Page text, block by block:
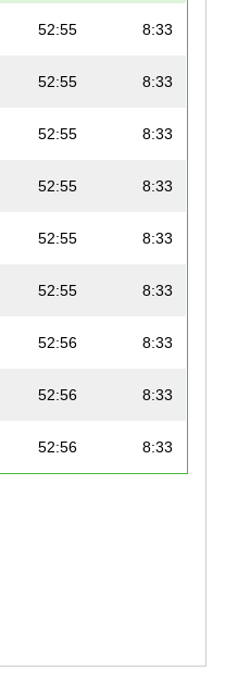
52:55 8:33
52:55 8:33
52:55 8:33
52:55 8:33
52:55 8:33
52:55 8:33
52:56 8:33
52:56 8:33
52:56 8:33